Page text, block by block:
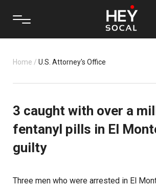
Home / U.S. Attorney's Office
3 caught with over a
fentanyl pills in El
guilty
Three men who were arrested in El